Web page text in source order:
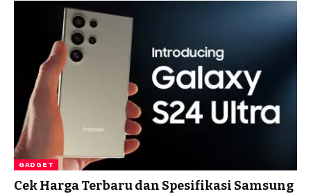
GADGET
Cek Harga Terbaru dan Spesifikasi Samsung